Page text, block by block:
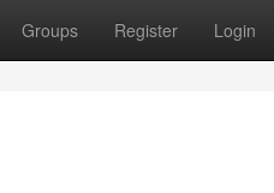
Groups Register Login